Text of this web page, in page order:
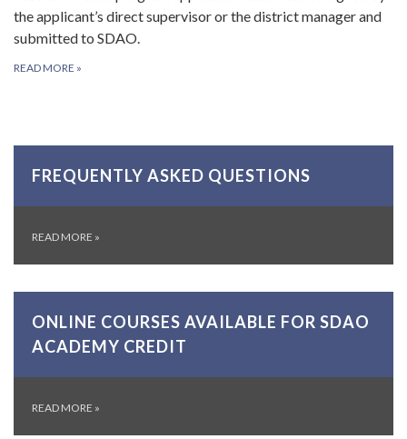
the applicant’s direct supervisor or the district manager and
submitted to SDAO.
READ MORE »
FREQUENTLY ASKED QUESTIONS
READ MORE »
ONLINE COURSES AVAILABLE FOR SDAO
ACADEMY CREDIT
READ MORE »